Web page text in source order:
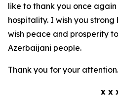
like to thank you once
hospitality. I wish you
wish peace and prosperity
Azerbaijani people.
Thank you for your attention.
x x